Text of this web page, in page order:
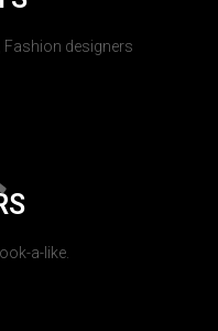
Fashion designers
a-like.